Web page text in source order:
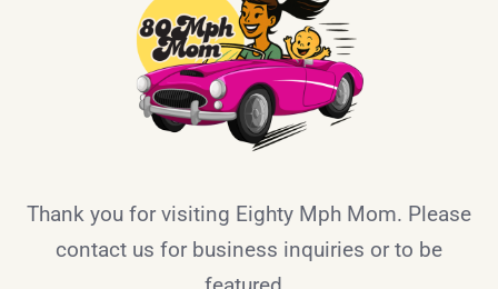
Thank you for visiting Eighty Mph Mom. Please
contact us for business inquiries or to be